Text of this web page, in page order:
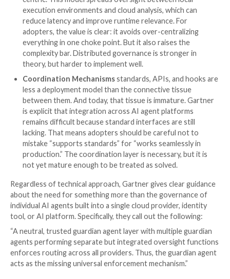
first appear. These are not just packaging choices.
determine where control lives, how much visibility
get, how enforceable the policy is, and how much of
estate will fall outside coverage.
Here is our quick take on each model:
Standalone Oversight Platformsare typically
place to start. They collect logs, telemetry, and
one place and can provide meaningful posture
auditability, and analysis. But many of these
lean more toward observation than
useful, but it is not the same as control. If your
posture depends on stopping bad actions
happen, visibility alone will not be enough.
AI/MCP Gatewaysare the most intuitive model:
control point in the middle and force agent
it. That can create a powerful centralized layer
monitoring and policy enforcement across
But it only works if traffic actually goes through
In practice, gateways can become both a